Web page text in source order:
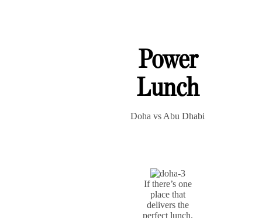
Power
Lunch
Doha vs Abu Dhabi
If there’s one
place that
delivers the
perfect lunch,